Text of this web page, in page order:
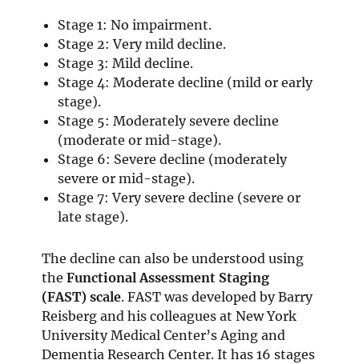
Stage 1: No impairment.
Stage 2: Very mild decline.
Stage 3: Mild decline.
Stage 4: Moderate decline (mild or early
stage).
Stage 5: Moderately severe decline
(moderate or mid-stage).
Stage 6: Severe decline (moderately
severe or mid-stage).
Stage 7: Very severe decline (severe or
late stage).
The decline can also be understood using
theFunctional Assessment Staging
(FAST) scale. FAST was developed by Barry
Reisberg and his colleagues at New York
University Medical Center’s Aging and
Dementia Research Center. It has 16 stages